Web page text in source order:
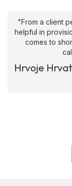
"From a client
helpful in
comes to
Hrvoje